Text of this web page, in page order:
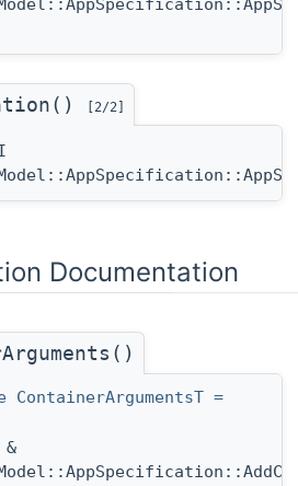
[2/2]
Documentation
ContainerArgumentsT =
&